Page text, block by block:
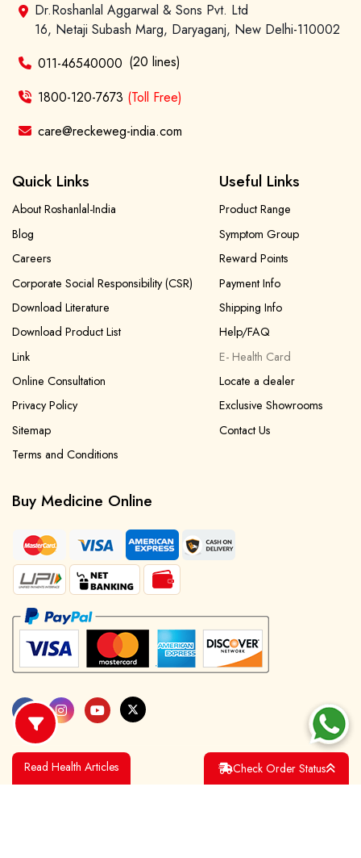
Dr.Roshanlal Aggarwal & Sons Pvt. Ltd
16, Netaji Subash Marg, Daryaganj, New Delhi-110002
011-46540000 (20 lines)
1800-120-7673 (Toll Free)
care@reckeweg-india.com
Quick Links
About Roshanlal-India
Blog
Careers
Corporate Social Responsibility (CSR)
Download Literature
Download Product List
Link
Online Consultation
Privacy Policy
Sitemap
Terms and Conditions
Useful Links
Product Range
Symptom Group
Reward Points
Payment Info
Shipping Info
Help/FAQ
E- Health Card
Locate a dealer
Exclusive Showrooms
Contact Us
Buy Medicine Online
Check Order Status
Read Health Articles